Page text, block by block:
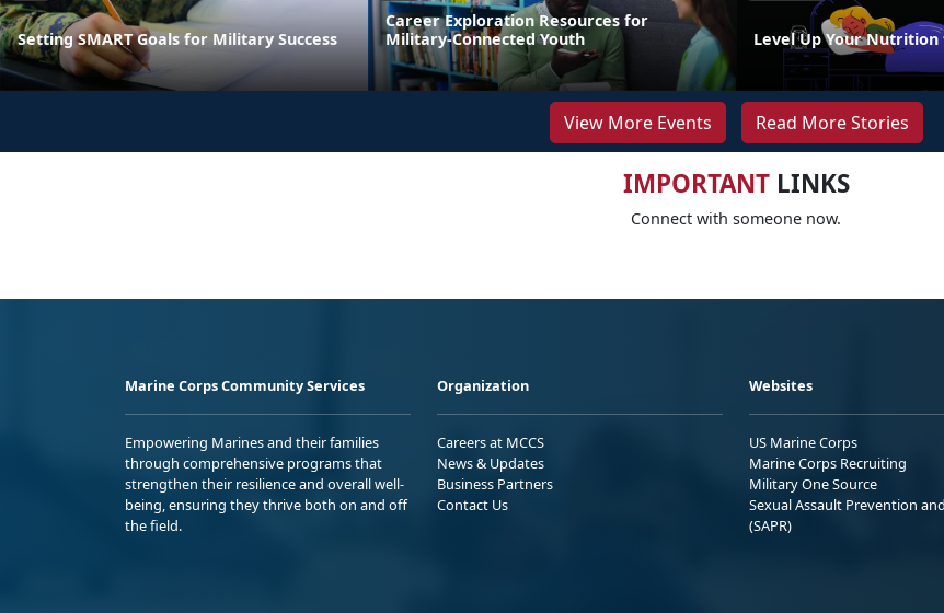
Setting SMART Goals for Military Success
Career Exploration Resources for
Military-Connected Youth
Level Up Your
View More Events Read More Stories
IMPORTANTLINKS
Connect with someone now.
Marine Corps Community Services
Empowering Marines and their families
through comprehensive programs that
strengthen their resilience and overall well-
being, ensuring they thrive both on and off
the field.
Organization
Careers at MCCS
News & Updates
Business Partners
Contact Us
Websites
US Marine Corps
Marine Corps Recruiting
Military One Source
Sexual Assault Prevention
(SAPR)